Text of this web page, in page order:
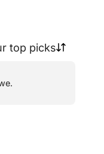
top picks